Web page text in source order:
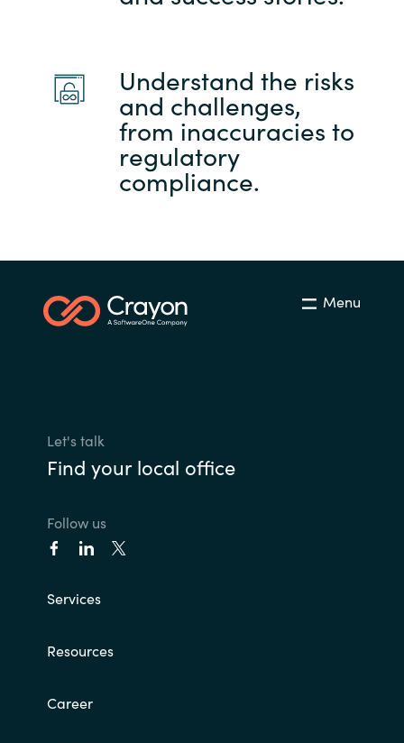
Understand the risks
and challenges,
from inaccuracies to
regulatory
compliance.
Menu
Let's talk
Find your local office
Follow us
Services
Resources
Career